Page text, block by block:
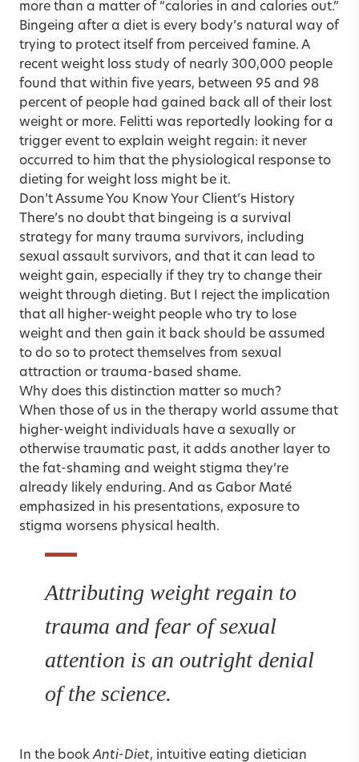
more than a matter of “calories in and calories out.”
Bingeing after a diet is every body’s natural way of
trying to protect itself from perceived famine. A
recent weight loss study of nearly 300,000 people
found that within five years, between 95 and 98
percent of people had gained back all of their lost
weight or more. Felitti was reportedly looking for a
trigger event to explain weight regain: it never
occurred to him that the physiological response to
dieting for weight loss might be it.
Don’t Assume You Know Your Client’s History
There’s no doubt that bingeing is a survival
strategy for many trauma survivors, including
sexual assault survivors, and that it can lead to
weight gain, especially if they try to change their
weight through dieting. But I reject the implication
that all higher-weight people who try to lose
weight and then gain it back should be assumed
to do so to protect themselves from sexual
attraction or trauma-based shame.
Why does this distinction matter so much?
When those of us in the therapy world assume that
higher-weight individuals have a sexually or
otherwise traumatic past, it adds another layer to
the fat-shaming and weight stigma they’re
already likely enduring. And as Gabor Maté
emphasized in his presentations, exposure to
stigma worsens physical health.
Attributing weight regain to
trauma and fear of sexual
attention is an outright denial
of the science.
In the bookAnti-Diet, intuitive eating dietician